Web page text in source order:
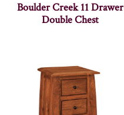
Boulder Creek 11 Drawer
Double Chest